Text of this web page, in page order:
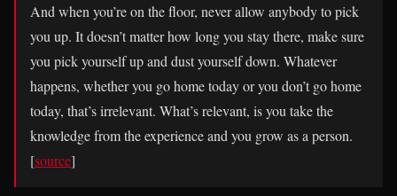
And when you’re on the floor, never allow anybody to pick
you up. It doesn’t matter how long you stay there, make sure
you pick yourself up and dust yourself down. Whatever
happens, whether you go home today or you don’t go home
today, that’s irrelevant. What’s relevant, is you take the
knowledge from the experience and you grow as a person.
[source]